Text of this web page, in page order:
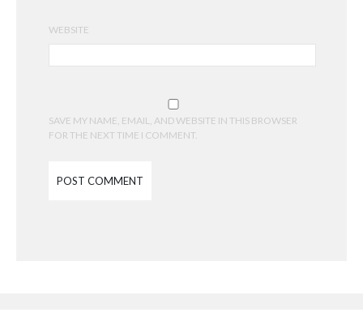
WEBSITE
SAVE MY NAME, EMAIL, AND WEBSITE IN THIS BROWSER
FOR THE NEXT TIME I COMMENT.